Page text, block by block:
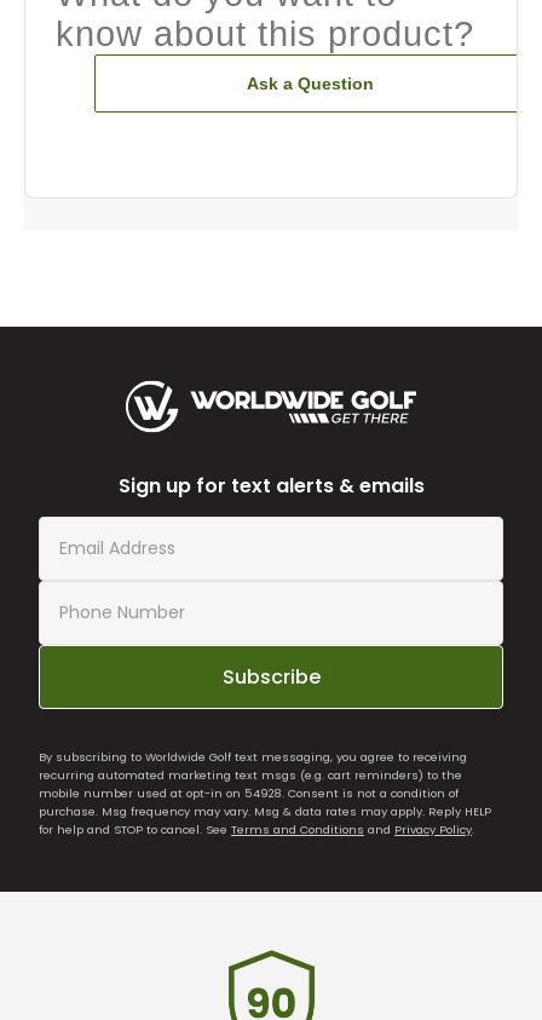
know about this product?
Ask a Question
Sign up for text alerts & emails
Subscribe
By subscribing to Worldwide Golf text messaging, you agree to receiving
recurring automated marketing text msgs (e.g. cart reminders) to the
mobile number used at opt-in on 54928. Consent is not a condition of
purchase. Msg frequency may vary. Msg & data rates may apply. Reply HELP
for help and STOP to cancel. See Terms and Conditions and Privacy Policy.